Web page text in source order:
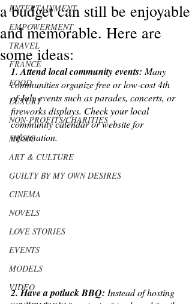
ENTERTAINMENT
EMPOWERMENT
TRAVEL
FRANCE
FOOD
LUXURY
NON-PROFITS/CHARITIES
MUSIC
ART & CULTURE
GUILTY BY MY OWN DESIRES
CINEMA
NOVELS
LOVE STORIES
EVENTS
MODELS
VIDEO
a budget can still be enjoyable
and memorable. Here are
some ideas:
1. Attend local community events: Many
communities organize free or low-cost 4th
of July events such as parades, concerts, or
fireworks displays. Check your local
community calendar or website for
information.
2. Have a potluck BBQ: Instead of hosting